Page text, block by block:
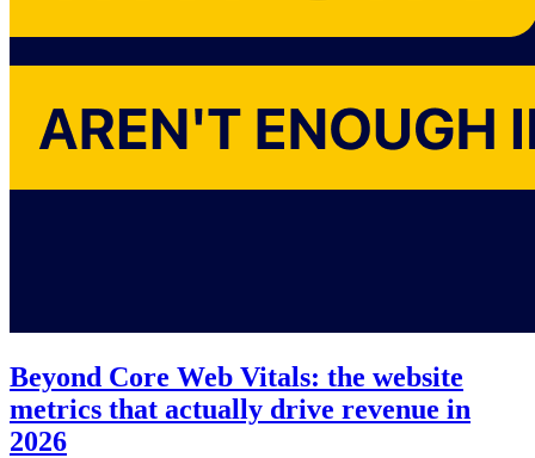
Beyond Core Web Vitals: the website
metrics that actually drive revenue in
2026